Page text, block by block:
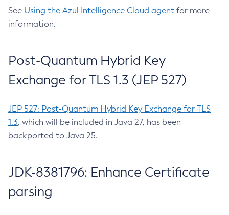
See Using the Azul Intelligence Cloud agent for more
information.
Post-Quantum Hybrid Key
Exchange for TLS 1.3 (JEP 527)
JEP 527: Post-Quantum Hybrid Key Exchange for TLS
1.3, which will be included in Java 27, has been
backported to Java 25.
JDK-8381796: Enhance Certificate
parsing